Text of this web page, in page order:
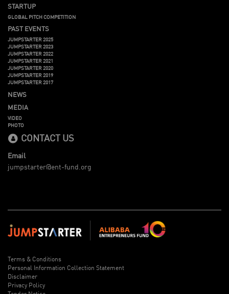
STARTUP
GLOBAL PITCH COMPETITION
PAST EVENTS
JUMPSTARTER 2025
JUMPSTARTER 2023
JUMPSTARTER 2022
JUMPSTARTER 2021
JUMPSTARTER 2020
JUMPSTARTER 2019
JUMPSTARTER 2017
NEWS
MEDIA
VIDEO
PHOTO
CONTACT US
Email
jumpstarter@ent-fund.org
Terms & Conditions
Personal Information Collection Statement
Disclaimer
Privacy Policy